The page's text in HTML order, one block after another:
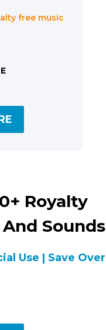
Royalty
Sounds
Use | Save Over